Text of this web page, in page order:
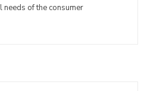
needs of the consumer